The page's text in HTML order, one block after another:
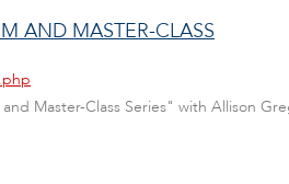
AND MASTER-CLASS
Master-Class Series" with Allison